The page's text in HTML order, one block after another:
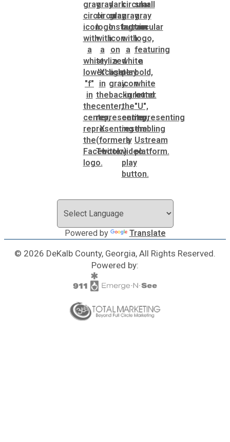
Powered by Translate
© 2026 DeKalb County, Georgia, All Rights Reserved.
Powered by: